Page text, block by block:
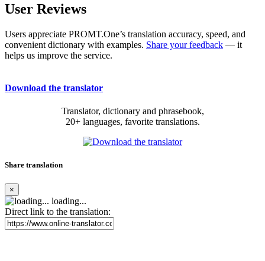
User Reviews
Users appreciate PROMT.One’s translation accuracy, speed, and
convenient dictionary with examples. Share your feedback — it
helps us improve the service.
Download the translator
Translator, dictionary and phrasebook,
20+ languages, favorite translations.
Share translation
×
loading...
Direct link to the translation: